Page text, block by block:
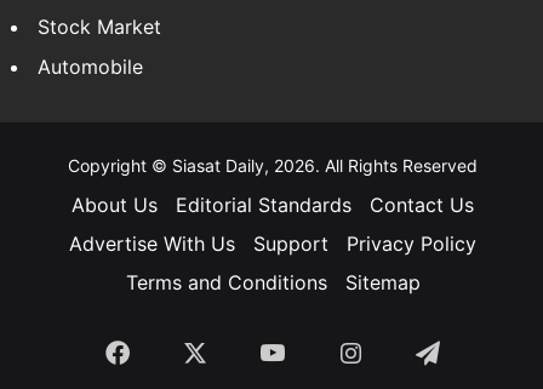
Stock Market
Automobile
Copyright © Siasat Daily, 2026. All Rights Reserved
About Us Editorial Standards
Contact Us
Advertise With Us
Support
Privacy Policy
Terms and Conditions
Sitemap
Facebook YouTubeInstagramTelegram